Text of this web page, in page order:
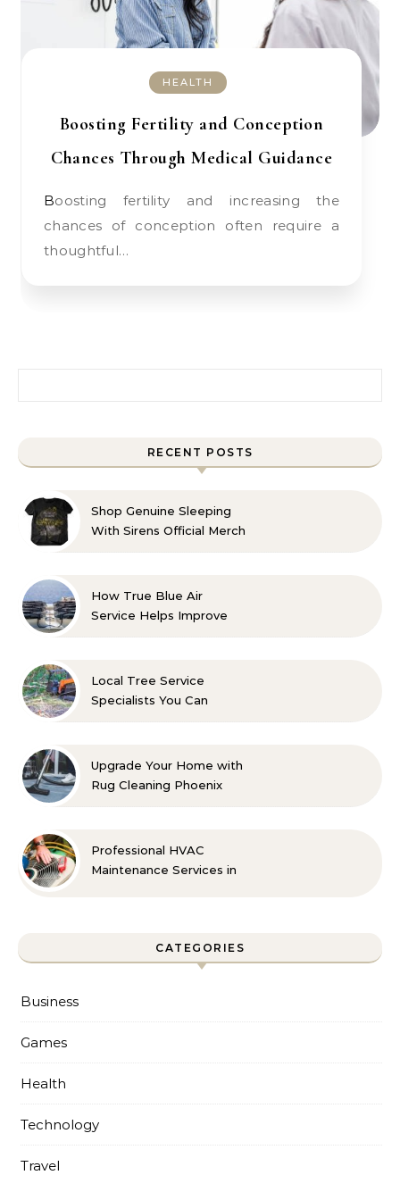
HEALTH
Boosting Fertility and Conception
Chances Through Medical Guidance
Boosting fertility and increasing the
chances of conception often require a
thoughtful…
RECENT POSTS
Shop Genuine Sleeping
With Sirens Official Merch
How True Blue Air
Service Helps Improve
Local Tree Service
Specialists You Can
Upgrade Your Home with
Rug Cleaning Phoenix
Professional HVAC
Maintenance Services in
CATEGORIES
Business
Games
Health
Technology
Travel